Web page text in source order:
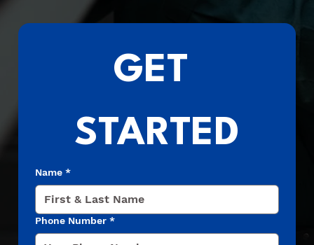
GET
STARTED
Name *
Phone Number *